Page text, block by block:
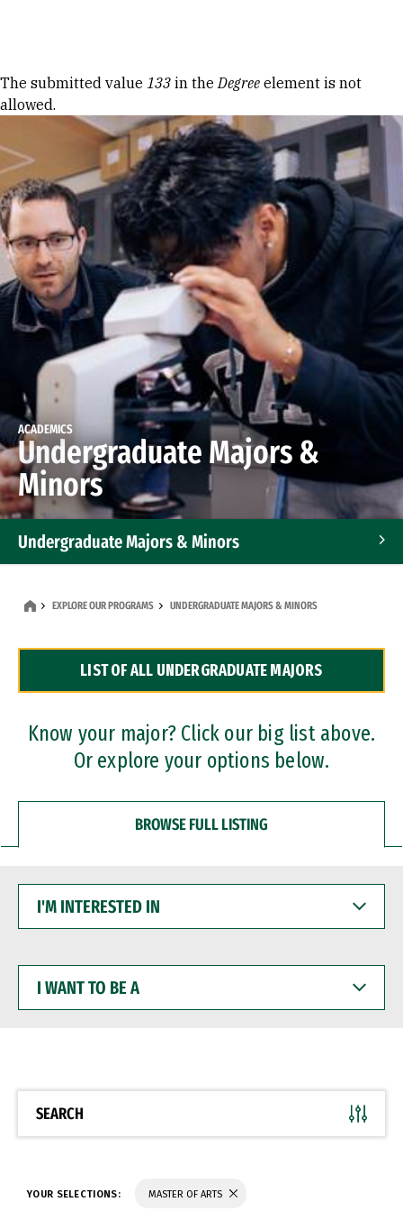
Error message
The submitted value 133 in theDegree element is not
allowed.
ACADEMICS
Undergraduate Majors &
Minors
Undergraduate Majors & Minors
Dual Degree Programs
Professional Certificates
EXPLORE OUR PROGRAMS UNDERGRADUATE MAJORS & MINORS
LIST OF ALL UNDERGRADUATE MAJORS
Know your major? Click our big list above.
Or explore your options below.
BROWSE FULL LISTING
INTERESTED
WANT
BE
SEARCH
YOUR SELECTIONS: MASTER OF ARTS